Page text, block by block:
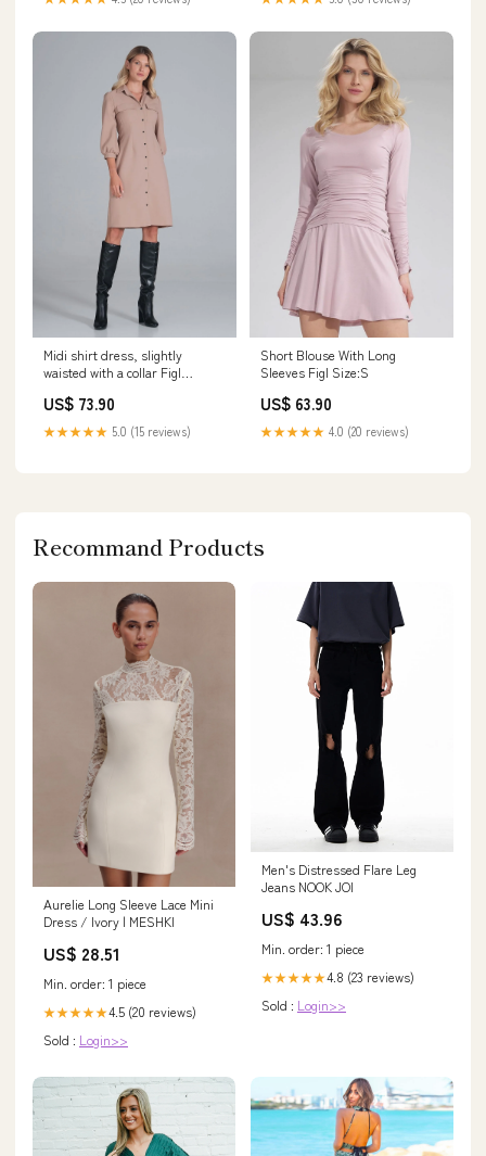
Midi shirt dress, slightly
waisted with a collar Figl
US$ 73.90
★★★★★ 5.0 (15 reviews)
Short Blouse With Long
Sleeves Figl Size:S
US$ 63.90
★★★★★ 4.0 (20 reviews)
Recommand Products
Aurelie Long Sleeve Lace Mini
Dress / Ivory | MESHKI
US$ 28.51
Min. order: 1 piece
★★★★★4.5 (20 reviews)
Sold : Login>>
Men's Distressed Flare Leg
Jeans NOOK JOI
US$ 43.96
Min. order: 1 piece
★★★★★4.8 (23 reviews)
Sold : Login>>